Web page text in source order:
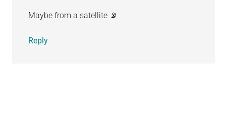
Maybe from a satellite 📡
Reply